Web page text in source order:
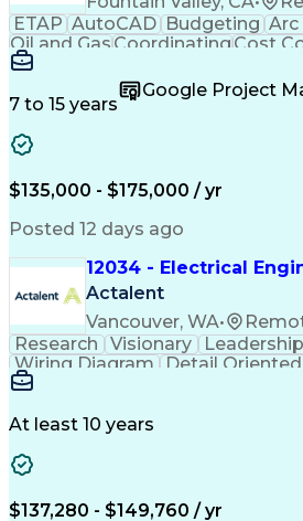
ETAP AutoCAD Budgeting Arc
Oil and GasCoordinatingCost
Instrumentation
Power Distribution
Load
Valid Driver's License
Engineering Design Process
7 to 15 years
Google Project
$135,000 - $175,000 / yr
Posted 12 days ago
12034 - Electrical
Actalent
Vancouver, WA•
Research
Visionary Leadership
Wiring Diagram
Detail Oriented
Project Schedules
Technical Documentation
At least 10 years
$137,280 - $149,760 / yr